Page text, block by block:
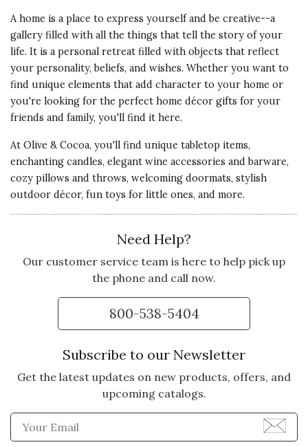
A home is a place to express yourself and be creative--a
gallery filled with all the things that tell the story of your
life. It is a personal retreat filled with objects that reflect
your personality, beliefs, and wishes. Whether you want to
find unique elements that add character to your home or
you're looking for the perfect home décor gifts for your
friends and family, you'll find it here.
At Olive & Cocoa, you'll find unique tabletop items,
enchanting candles, elegant wine accessories and barware,
cozy pillows and throws, welcoming doormats, stylish
outdoor décor, fun toys for little ones, and more.
Need Help?
Our customer service team is here to help pick up
the phone and call now.
800-538-5404
Subscribe to our Newsletter
Get the latest updates on new products, offers, and
upcoming catalogs.
Enter Email Address to